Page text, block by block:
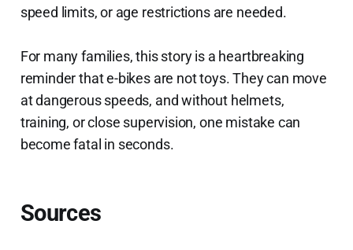
speed limits, or age restrictions are needed.
For many families, this story is a heartbreaking
reminder that e-bikes are not toys. They can move
at dangerous speeds, and without helmets,
training, or close supervision, one mistake can
become fatal in seconds.
Sources